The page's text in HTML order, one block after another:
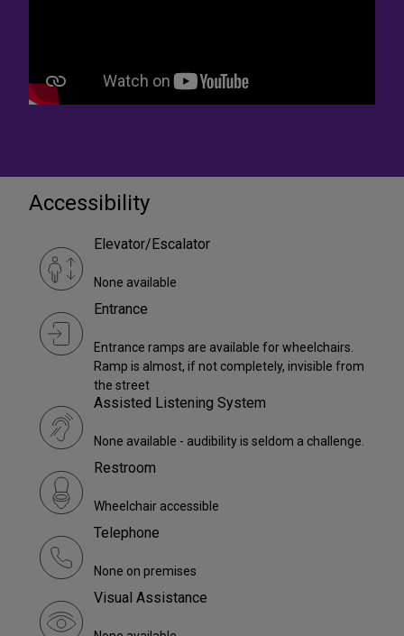
Accessibility
Elevator/Escalator
None available
Entrance
Entrance ramps are available for wheelchairs.
Ramp is almost, if not completely, invisible from
the street
Assisted Listening System
None available - audibility is seldom a challenge.
Restroom
Wheelchair accessible
Telephone
None on premises
Visual Assistance